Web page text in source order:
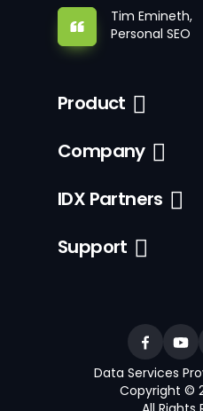
Tim Emineth,
Personal SEO
Product
Company
IDX Partners
Support
Data Services
Copyright ©